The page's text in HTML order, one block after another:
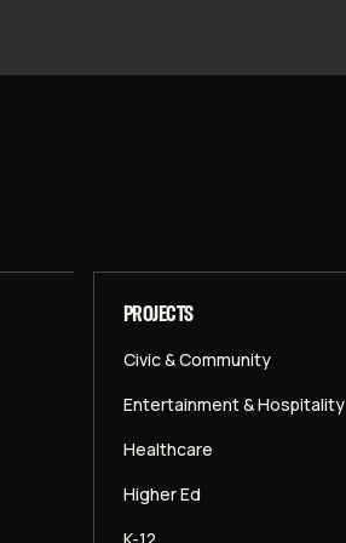
PROJECTS
Civic & Community
Entertainment & Hospitality
Healthcare
Higher Ed